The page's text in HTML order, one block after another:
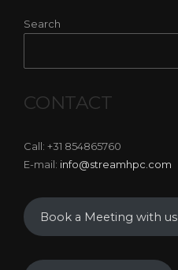
Search
CONTACT
Call: +31 854865760
E-mail: info@streamhpc.com
Book a Meeting with us